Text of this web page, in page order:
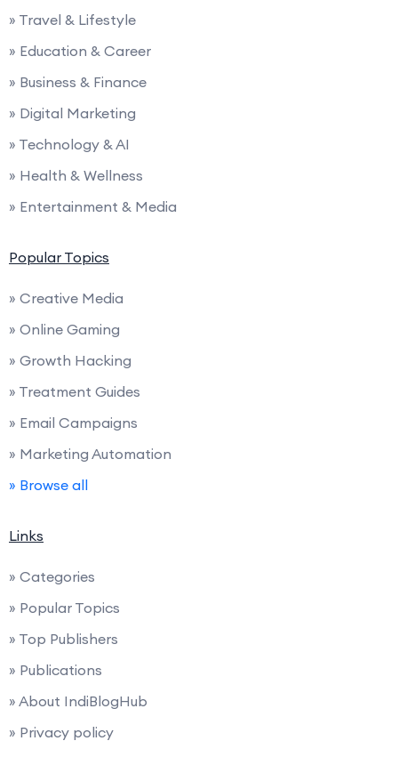
» Travel & Lifestyle
» Education & Career
» Business & Finance
» Digital Marketing
» Technology & AI
» Health & Wellness
» Entertainment & Media
Popular Topics
» Creative Media
» Online Gaming
» Growth Hacking
» Treatment Guides
» Email Campaigns
» Marketing Automation
» Browse all
Links
» Categories
» Popular Topics
» Top Publishers
» Publications
» About IndiBlogHub
» Privacy policy